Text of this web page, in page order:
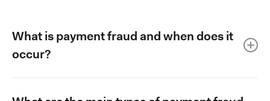
What is payment fraud and when does it
occur?